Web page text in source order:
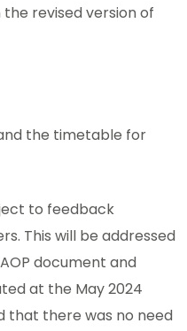
revised version of
the timetable for
to feedback
This will be addressed
document and
at the May 2024
that there was no need